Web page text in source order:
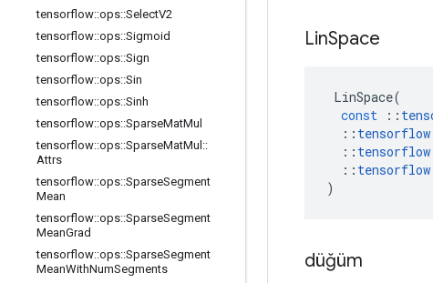
tensorflow::ops::SelectV2
tensorflow::ops::Sigmoid
tensorflow::ops::Sign
tensorflow::ops::Sin
tensorflow::ops::Sinh
tensorflow::ops::SparseMatMul
tensorflow::ops::SparseMatMul ::
Attrs
tensorflow::ops::SparseSegment
Mean
tensorflow::ops::SparseSegment
MeanGrad
tensorflow::ops::SparseSegment
MeanWithNumSegments
LinSpace
LinSpace(
const
::
:: tensorflow
:: tensorflow
:: tensorflow
)
düğüm